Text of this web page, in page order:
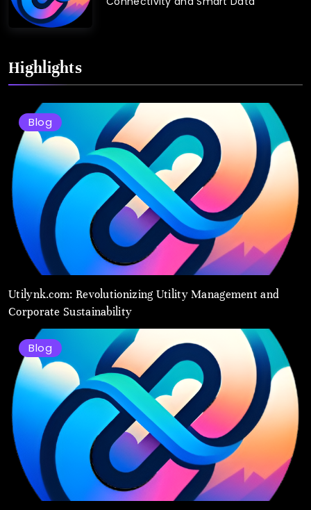
Highlights
Blog
Utilynk.com: Revolutionizing Utility Management and
Corporate Sustainability
Blog